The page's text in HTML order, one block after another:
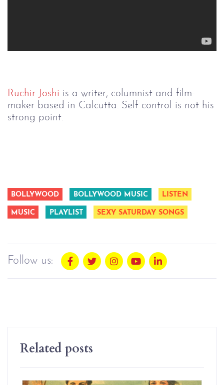
Ruchir Joshi is a writer, columnist and film-
maker based in Calcutta. Self control is not his
strong point.
BOLLYWOOD BOLLYWOOD MUSIC LISTEN
MUSIC PLAYLIST SEXY SATURDAY SONGS
Follow us:
Related posts